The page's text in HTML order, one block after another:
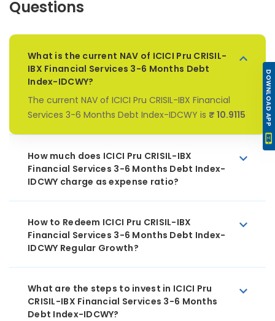
Questions
What is the current NAV of ICICI Pru CRISIL-
IBX Financial Services 3-6 Months Debt
Index-IDCWY?
The current NAV of ICICI Pru CRISIL-IBX Financial
Services 3-6 Months Debt Index-IDCWY is ₹ 10.9115
How much does ICICI Pru CRISIL-IBX
Financial Services 3-6 Months Debt Index-
IDCWY charge as expense ratio?
How to Redeem ICICI Pru CRISIL-IBX
Financial Services 3-6 Months Debt Index-
IDCWY Regular Growth?
What are the steps to invest in ICICI Pru
CRISIL-IBX Financial Services 3-6 Months
Debt Index-IDCWY?
DOWNLOAD APP